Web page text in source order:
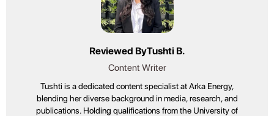
Reviewed ByTushti B.
Content Writer
Tushti is a dedicated content specialist at Arka Energy,
blending her diverse background in media, research, and
publications. Holding qualifications from the University of